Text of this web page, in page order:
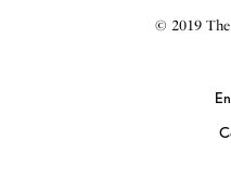
© 2019